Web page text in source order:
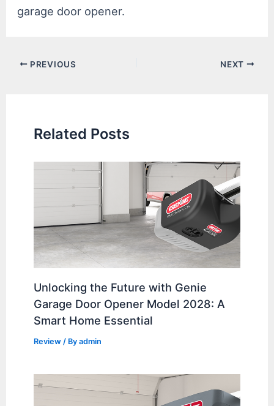
garage door opener.
Post PREVIOUS NEXT
Related Posts
Unlocking the Future with Genie
Garage Door Opener Model 2028: A
Smart Home Essential
Review / Byadmin